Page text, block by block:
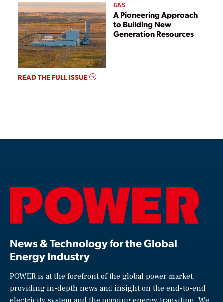
GAS
A Pioneering Approach
to Building New
Generation Resources
READ THE FULL ISSUE
News & Technology for the Global
Energy Industry
POWER is at the forefront of the global power market,
providing in-depth news and insight on the end-to-end
electricity system and the ongoing energy transition. We